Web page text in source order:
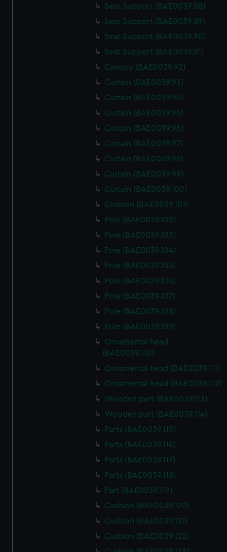
Seat Support (BAE0039.88)
Seat Support (BAE0039.89)
Seat Support (BAE0039.90)
Seat Support (BAE0039.91)
Canopy (BAE0039.92)
Curtain (BAE0039.93)
Curtain (BAE0039.94)
Curtain (BAE0039.95)
Curtain (BAE0039.96)
Curtain (BAE0039.97)
Curtain (BAE0039.98)
Curtain (BAE0039.99)
Curtain (BAE0039.100)
Cushion (BAE0039.101)
Pole (BAE0039.102)
Pole (BAE0039.103)
Pole (BAE0039.104)
Pole (BAE0039.105)
Pole (BAE0039.106)
Pole (BAE0039.107)
Pole (BAE0039.108)
Pole (BAE0039.109)
Ornamental head
(BAE0039.110)
Ornamental head (BAE0039.111)
Ornamental head (BAE0039.112)
Wooden part (BAE0039.113)
Wooden part (BAE0039.114)
Parts (BAE0039.115)
Parts (BAE0039.116)
Parts (BAE0039.117)
Parts (BAE0039.118)
Part (BAE0039.119)
Cushion (BAE0039.120)
Cushion (BAE0039.121)
Cushion (BAE0039.122)